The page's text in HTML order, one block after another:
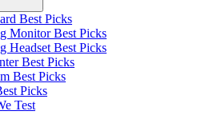
Best Picks
Monitor Best Picks
Headset Best Picks
Best Picks
Best Picks
Picks
Test